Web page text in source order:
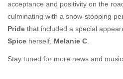
acceptance and positivity on the
culminating with a show-stopping
Pride that included a special
Spice herself, Melanie C
Stay tuned for more news and